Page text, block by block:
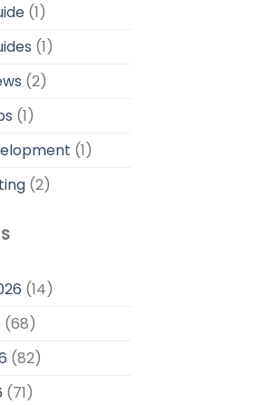
(1)
(1)
(2)
(1)
(1)
(2)
(14)
(68)
(82)
(71)